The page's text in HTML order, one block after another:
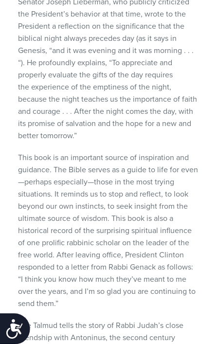
Accessibility
the President’s behavior at that time, wrote to the
President a reflection on the significance that the
biblical night always precedes day (as it says in
Genesis, “and it was evening and it was morning . . .
“). He profoundly explains, “To appreciate and
properly evaluate the gifts of the day requires
the experience of the emptiness of the night,
because the night teaches us the importance of faith
and courage . . . After the night comes the day, with
its promise of salvation and the hope for a new and
better tomorrow.”
This book is an important source of inspiration and
guidance. The Bible serves as a guide to life for even
—perhaps especially—those in the most trying
situations. It reminds us to stop and reflect, to look
beyond our own instincts, to seek insight from the
ultimate source of wisdom. This book is also a
historical record of the surprising spiritual influence
of one prolific rabbinic scholar on the leader of the
free world. After leaving office, President Clinton
responded to a letter from Rabbi Genack as follows:
“I think you know how much they’ve meant to me
over the years, and I’m so glad you are continuing to
send them.”
The Talmud tells the story of Rabbi Judah’s close
friendship with Antoninus, the second century